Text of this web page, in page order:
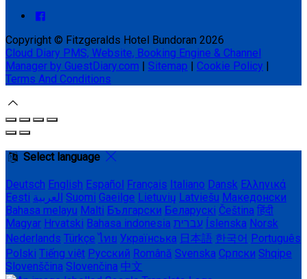
Copyright © Fitzgeralds Hotel Bundoran 2026
Cloud Diary PMS, Website, Booking Engine & Channel
Manager by GuestDiary.com
Sitemap Cookie Policy
Terms And Conditions
Select language
Deutsch English Español Français Italiano Dansk Ελληνικά
Eesti العربية Suomi Gaeilge Lietuvių Latviešu Македонски
Bahasa melayu Malti Български Беларускі Čeština हिंदी
Magyar Hrvatski Bahasa indonesia עברית Íslenska Norsk
Nederlands Türkçe ไทย Українська 日本語 한국어 Português
Polski Tiếng việt Русский Română Svenska Српски Shqipe
Slovenščina Slovenčina 中文